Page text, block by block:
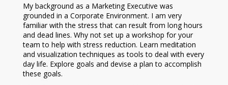
My background as a Marketing Executive was
grounded in a Corporate Environment. I am very
familiar with the stress that can result from long hours
and dead lines. Why not set up a workshop for your
team to help with stress reduction. Learn meditation
and visualization techniques as tools to deal with every
day life. Explore goals and devise a plan to accomplish
these goals.